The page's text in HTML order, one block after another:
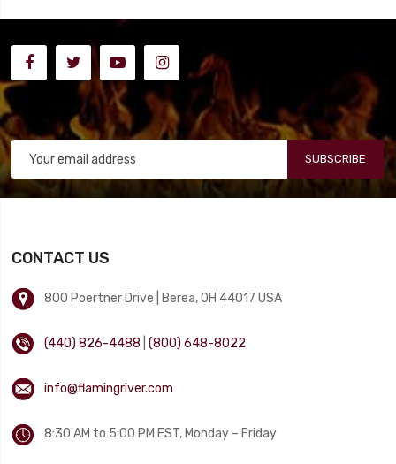
SUBSCRIBE
CONTACT US
800 Poertner Drive | Berea, OH 44017 USA
(440) 826-4488 |(800) 648-8022
info@flamingriver.com
8:30 AM to 5:00 PM EST, Monday – Friday